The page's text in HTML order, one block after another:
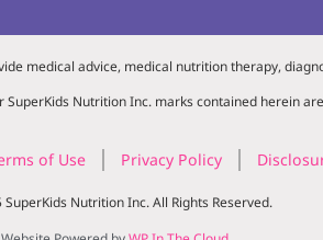
medical advice, medical nutrition therapy,
Nutrition Inc. marks contained herein
of Use Privacy Policy
Nutrition Inc. All Rights Reserved.